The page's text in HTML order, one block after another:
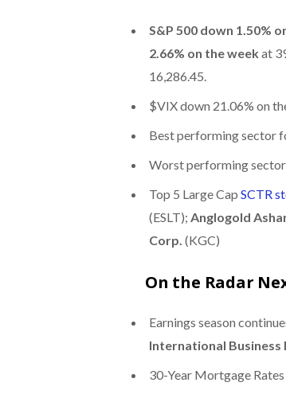
S&P 500 down 1.50%
2.66% on the week at
16,286.45.
$VIX down 21.06% on
Best performing sector
Worst performing
Top 5 Large Cap SCTR
(ESLT); Anglogold
Corp. (KGC)
On the Radar
Earnings season
International Business
30-Year Mortgage Rates